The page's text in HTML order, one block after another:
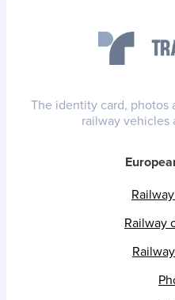
The identity card, photos
railway vehicles
Railway